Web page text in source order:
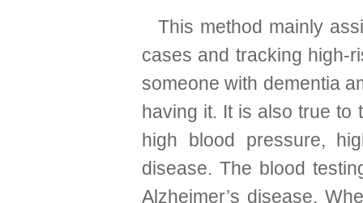
This method mainly
cases and tracking high-
someone with dementia
having it. It is also true to
high blood pressure,
disease. The blood
Alzheimer’s disease.